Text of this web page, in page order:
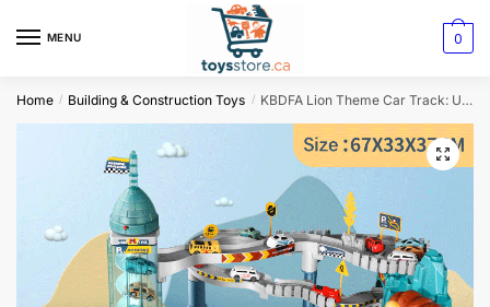
MENU 0
Home / Building & Construction Toys / KBDFA Lion Theme Car Track: Ultimate Hot Wheels Racing Adventure for Kids